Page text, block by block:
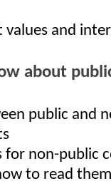
values and
about
public and
non-public
to read them